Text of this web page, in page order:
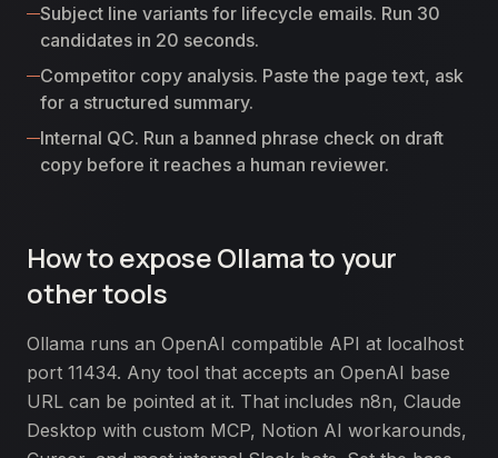
Subject line variants for lifecycle emails. Run 30
candidates in 20 seconds.
Competitor copy analysis. Paste the page text, ask
for a structured summary.
Internal QC. Run a banned phrase check on draft
copy before it reaches a human reviewer.
How to expose Ollama to your
other tools
Ollama runs an OpenAI compatible API at localhost
port 11434. Any tool that accepts an OpenAI base
URL can be pointed at it. That includes n8n, Claude
Desktop with custom MCP, Notion AI workarounds,